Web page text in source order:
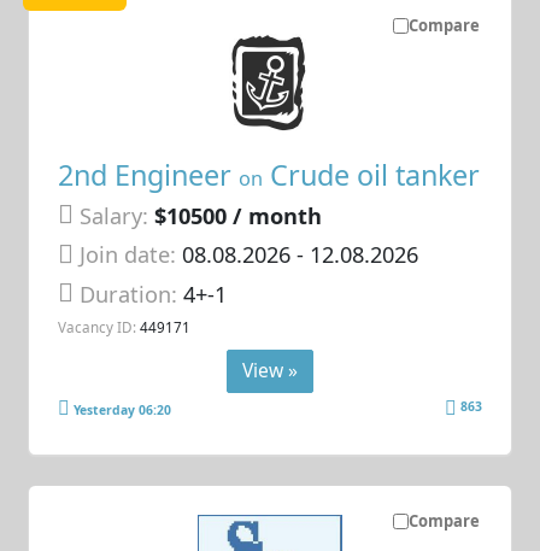
Compare
2nd Engineer on Crude oil tanker
Salary: $10500 / month
Join date: 08.08.2026- 12.08.2026
Duration:4+-1
Vacancy ID: 449171
View »
Yesterday 06:20 863
Compare